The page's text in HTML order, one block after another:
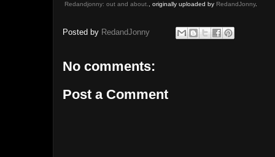
Redandjonny: out and about. , originally uploaded by RedandJonny.
Posted by RedandJonny
No comments:
Post a Comment